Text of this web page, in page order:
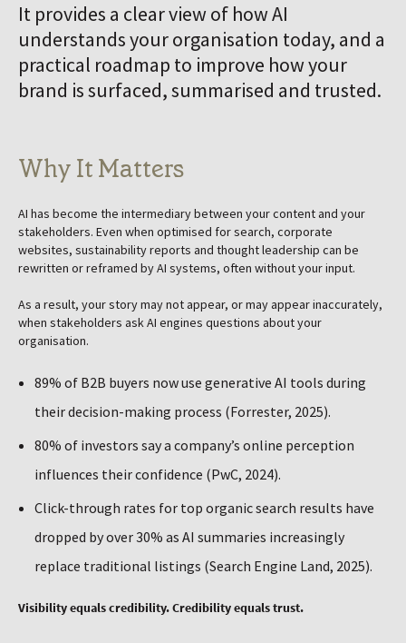
It provides a clear view of how AI
understands your organisation today, and a
practical roadmap to improve how your
brand is surfaced, summarised and trusted.
Why It Matters
AI has become the intermediary between your content and your
stakeholders. Even when optimised for search, corporate
websites, sustainability reports and thought leadership can be
rewritten or reframed by AI systems, often without your input.
As a result, your story may not appear, or may appear inaccurately,
when stakeholders ask AI engines questions about your
organisation.
89% of B2B buyers now use generative AI tools during
their decision-making process (Forrester, 2025).
80% of investors say a company’s online perception
influences their confidence (PwC, 2024).
Click-through rates for top organic search results have
dropped by over 30% as AI summaries increasingly
replace traditional listings (Search Engine Land, 2025).
Visibility equals credibility. Credibility equals trust.